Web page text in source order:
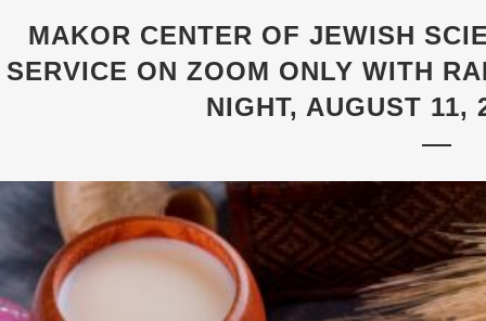
MAKOR CENTER OF JEWISH
SERVICE ON ZOOM ONLY WITH
NIGHT, AUGUST 11,